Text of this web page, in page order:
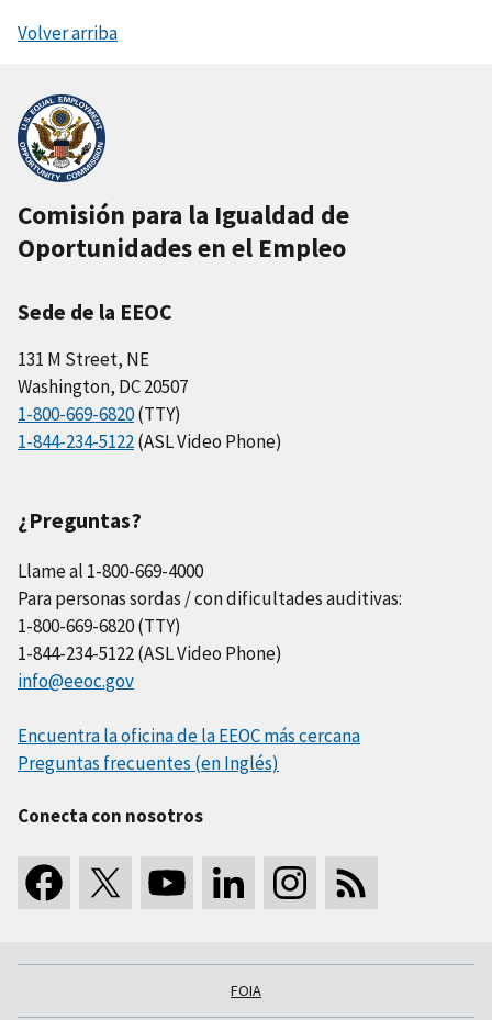
Volver arriba
Comisión para la Igualdad de
Oportunidades en el Empleo
Sede de la EEOC
131 M Street, NE
Washington, DC 20507
1-800-669-6820(TTY)
1-844-234-5122(ASL Video Phone)
¿Preguntas?
Llame al 1-800-669-4000
Para personas sordas / con dificultades auditivas:
1-800-669-6820 (TTY)
1-844-234-5122 (ASL Video Phone)
info@eeoc.gov
Encuentra la oficina de la EEOC más cercana
Preguntas frecuentes (en Inglés)
Conecta con nosotros
FOIA